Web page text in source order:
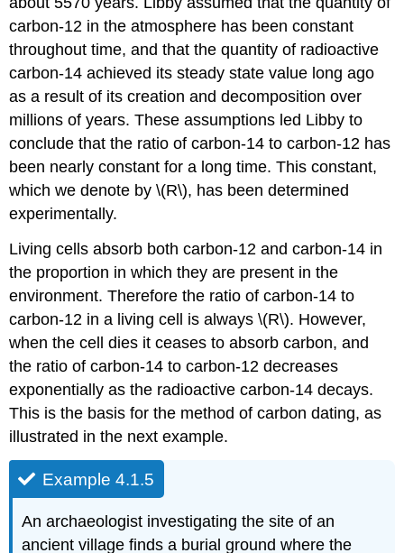
carbon-12 in the atmosphere has been constant
throughout time, and that the quantity of radioactive
carbon-14 achieved its steady state value long ago
as a result of its creation and decomposition over
millions of years. These assumptions led Libby to
conclude that the ratio of carbon-14 to carbon-12 has
been nearly constant for a long time. This constant,
which we denote by \(R\), has been determined
experimentally.
Living cells absorb both carbon-12 and carbon-14 in
the proportion in which they are present in the
environment. Therefore the ratio of carbon-14 to
carbon-12 in a living cell is always \(R\). However,
when the cell dies it ceases to absorb carbon, and
the ratio of carbon-14 to carbon-12 decreases
exponentially as the radioactive carbon-14 decays.
This is the basis for the method of carbon dating, as
illustrated in the next example.
Example 4.1.5
An archaeologist investigating the site of an
ancient village finds a burial ground where the